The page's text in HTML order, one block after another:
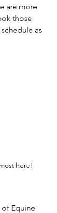
are more
those
as
here!
of Equine